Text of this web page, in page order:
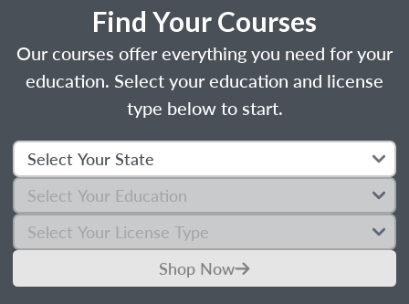
Find Your Courses
Our courses offer everything you need for your
education. Select your education and license
type below to start.
Shop Now